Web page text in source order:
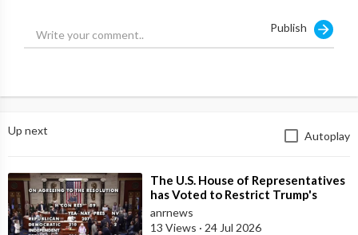
Publish
Up next Autoplay
⁣The U.S. House of Representatives
has Voted to Restrict Trump's
Authority to Continue Military
anrnews
13 Views · 24 Jul 2026